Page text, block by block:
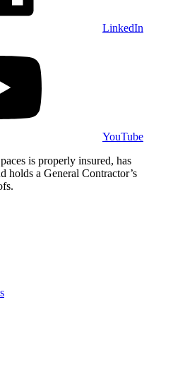
LinkedIn
YouTube
is properly insured, has
holds a General Contractor’s